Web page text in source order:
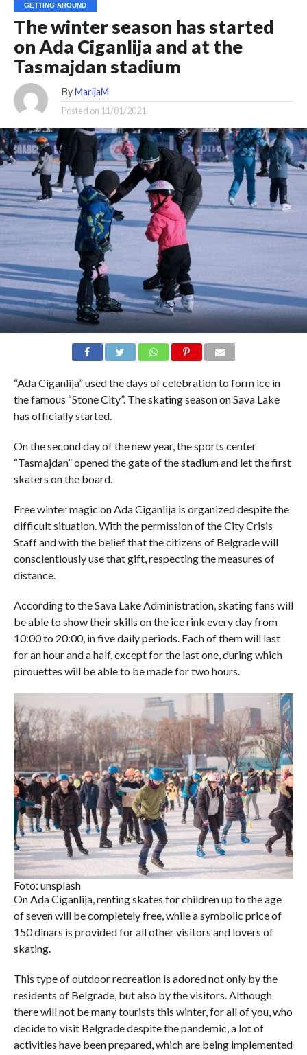
GETTING AROUND
The winter season has started
on Ada Ciganlija and at the
Tasmajdan stadium
By MarijaM
Posted on 11/01/2021
“Ada Ciganlija” used the days of celebration to form ice in
the famous “Stone City”. The skating season on Sava Lake
has officially started.
On the second day of the new year, the sports center
“Tasmajdan” opened the gate of the stadium and let the first
skaters on the board.
Free winter magic on Ada Ciganlija is organized despite the
difficult situation. With the permission of the City Crisis
Staff and with the belief that the citizens of Belgrade will
conscientiously use that gift, respecting the measures of
distance.
According to the Sava Lake Administration, skating fans will
be able to show their skills on the ice rink every day from
10:00 to 20:00, in five daily periods. Each of them will last
for an hour and a half, except for the last one, during which
pirouettes will be able to be made for two hours.
Foto: unsplash
On Ada Ciganlija, renting skates for children up to the age
of seven will be completely free, while a symbolic price of
150 dinars is provided for all other visitors and lovers of
skating.
This type of outdoor recreation is adored not only by the
residents of Belgrade, but also by the visitors. Although
there will not be many tourists this winter, for all of you, who
decide to visit Belgrade despite the pandemic, a lot of
activities have been prepared, which are being implemented